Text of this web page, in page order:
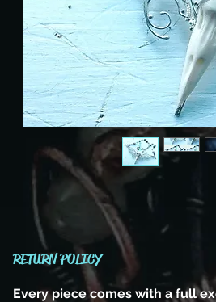
RETURN POLICY
Every piece comes with a full